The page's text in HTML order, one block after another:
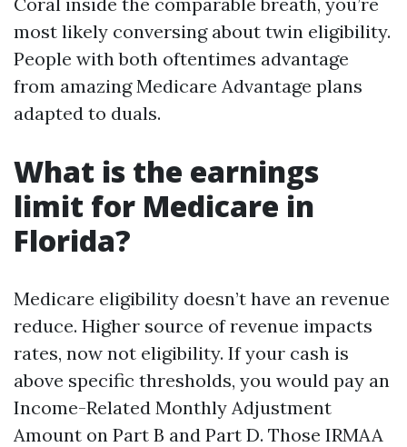
most likely conversing about twin eligibility.
People with both oftentimes advantage
from amazing Medicare Advantage plans
adapted to duals.
What is the earnings
limit for Medicare in
Florida?
Medicare eligibility doesn’t have an revenue
reduce. Higher source of revenue impacts
rates, now not eligibility. If your cash is
above specific thresholds, you would pay an
Income-Related Monthly Adjustment
Amount on Part B and Part D. Those IRMAA